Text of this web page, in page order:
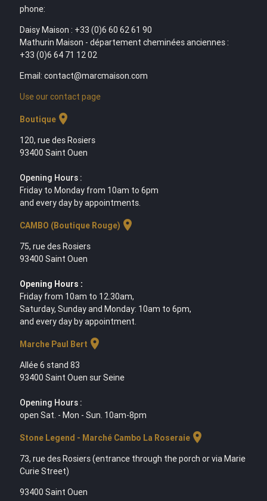
phone:
Daisy Maison : +33 (0)6 60 62 61 90
Mathurin Maison - département cheminées anciennes :
+33 (0)6 64 71 12 02
Email: contact@marcmaison.com
Use our contact page
Boutiquelocation_on
120, rue des Rosiers
93400 Saint Ouen
Opening Hours :
Friday to Monday from 10am to 6pm
and every day by appointments.
CAMBO (Boutique Rouge) location_on
75, rue des Rosiers
93400 Saint Ouen
Opening Hours :
Friday from 10am to 12.30am,
Saturday, Sunday and Monday: 10am to 6pm,
and every day by appointment.
Marche Paul Bert location_on
Allée 6 stand 83
93400 Saint Ouen sur Seine
Opening Hours :
open Sat. - Mon - Sun. 10am-8pm
Stone Legend - Marché Cambo La Roseraielocation_on
73, rue des Rosiers (entrance through the porch or via Marie
Curie Street)
93400 Saint Ouen